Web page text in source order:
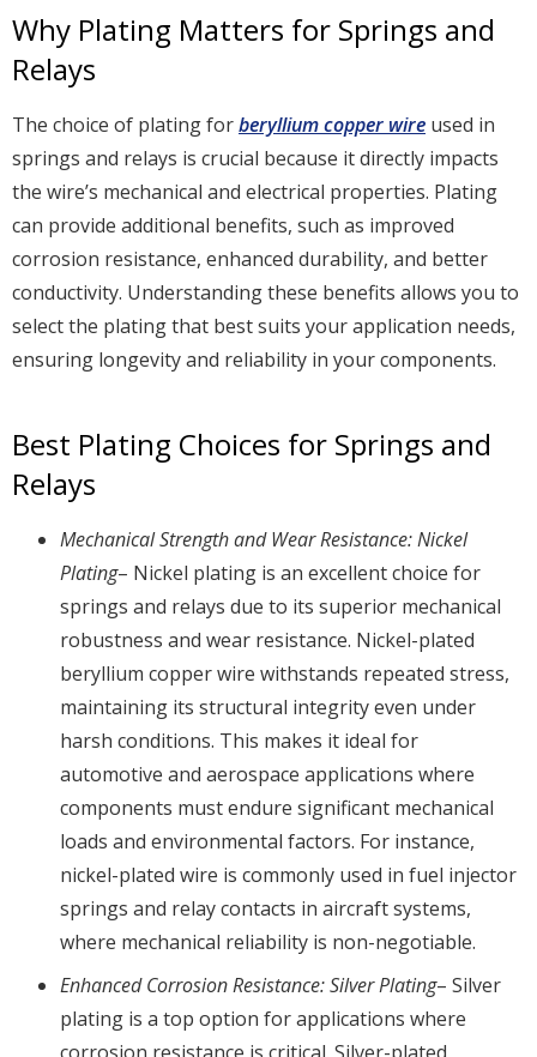
Why Plating Matters for Springs and
Relays
The choice of plating forberyllium copper wire used in
springs and relays is crucial because it directly impacts
the wire’s mechanical and electrical properties. Plating
can provide additional benefits, such as improved
corrosion resistance, enhanced durability, and better
conductivity. Understanding these benefits allows you to
select the plating that best suits your application needs,
ensuring longevity and reliability in your components.
Best Plating Choices for Springs and
Relays
Mechanical Strength and Wear Resistance: Nickel
Plating– Nickel plating is an excellent choice for
springs and relays due to its superior mechanical
robustness and wear resistance. Nickel-plated
beryllium copper wire withstands repeated stress,
maintaining its structural integrity even under
harsh conditions. This makes it ideal for
automotive and aerospace applications where
components must endure significant mechanical
loads and environmental factors. For instance,
nickel-plated wire is commonly used in fuel injector
springs and relay contacts in aircraft systems,
where mechanical reliability is non-negotiable.
Enhanced Corrosion Resistance: Silver Plating– Silver
plating is a top option for applications where